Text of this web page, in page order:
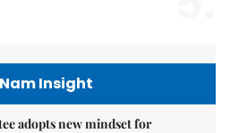
Insight
adopts new mindset for